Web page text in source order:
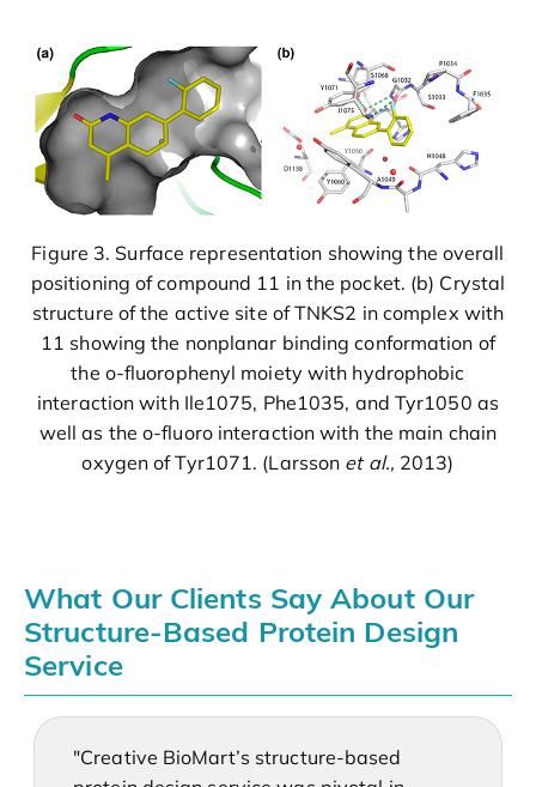
Figure 3. Surface representation showing the overall
positioning of compound 11 in the pocket. (b) Crystal
structure of the active site of TNKS2 in complex with
11 showing the nonplanar binding conformation of
the o-fluorophenyl moiety with hydrophobic
interaction with Ile1075, Phe1035, and Tyr1050 as
well as the o-fluoro interaction with the main chain
oxygen of Tyr1071. (Larsson et al., 2013)
What Our Clients Say About Our
Structure-Based Protein Design
Service
"Creative BioMart’s structure-based